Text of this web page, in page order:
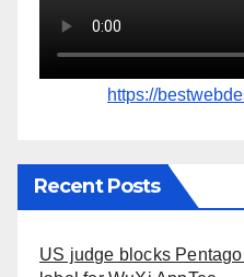
https://
Recent Posts
US judge blocks